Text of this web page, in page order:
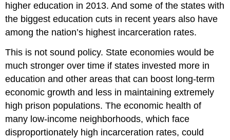
higher education in 2013. And some of the states with
the biggest education cuts in recent years also have
among the nation’s highest incarceration rates.
This is not sound policy. State economies would be
much stronger over time if states invested more in
education and other areas that can boost long-term
economic growth and less in maintaining extremely
high prison populations. The economic health of
many low-income neighborhoods, which face
disproportionately high incarceration rates, could